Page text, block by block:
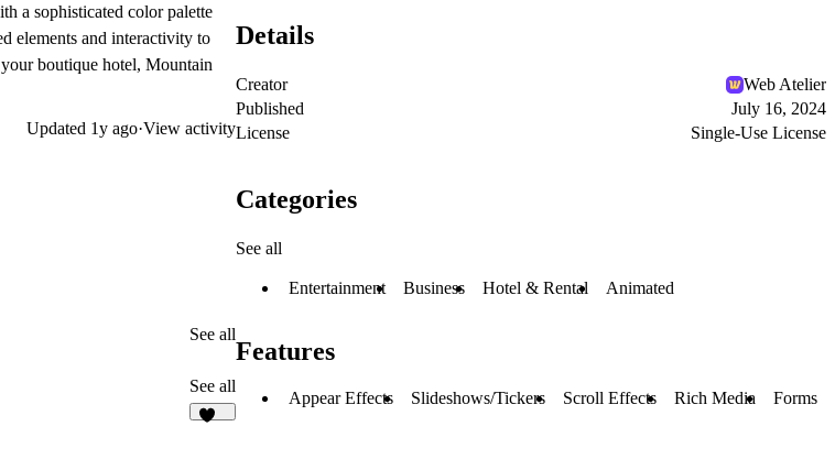
a sophisticated color palette
elements and interactivity to
boutique hotel, Mountain
Updated 1y ago·View activity
See all
See all
Details
Creator
Web Atelier
Published
July 16, 2024
License
Single-Use License
Categories
See all
Entertainment Business Hotel & Rental Animated
Features
Appear Effects Slideshows/Tickers Scroll Effects Rich Media Forms